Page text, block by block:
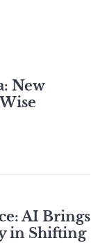
New
AI Brings
in Shifting